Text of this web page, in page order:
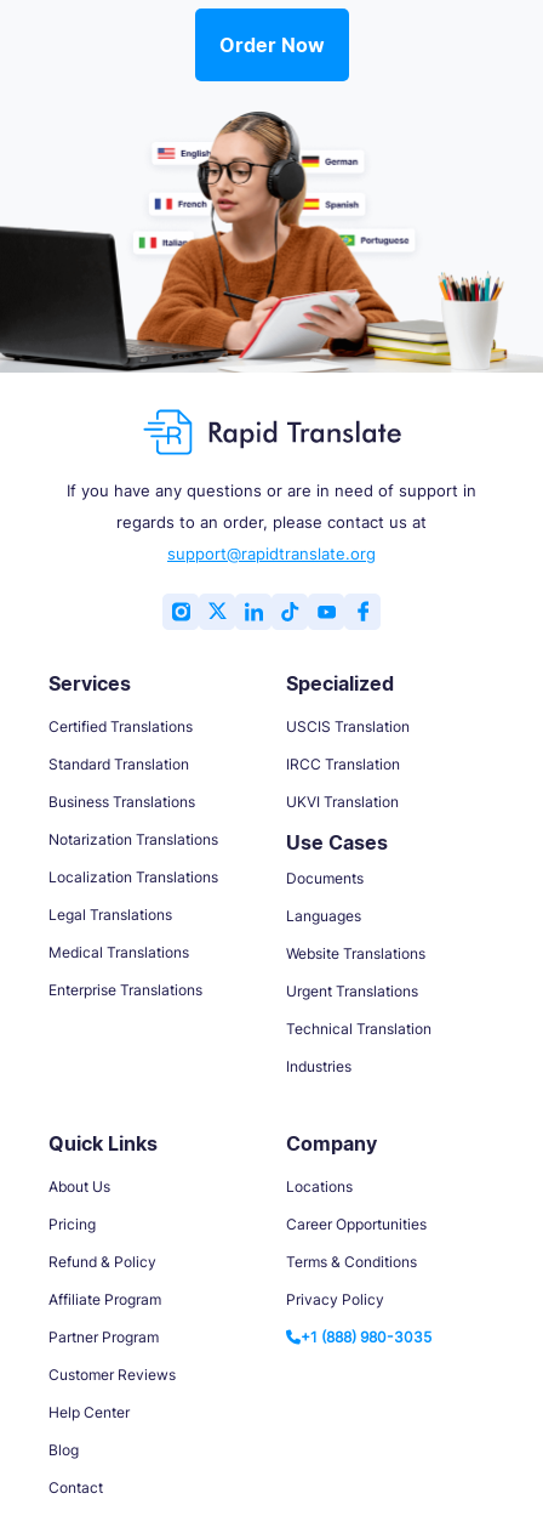
Order Now
If you have any questions or are in need of support in
regards to an order, please contact us at
support@rapidtranslate.org
Services
Certified Translations
Standard Translation
Business Translations
Notarization Translations
Localization Translations
Legal Translations
Medical Translations
Enterprise Translations
Specialized
USCIS Translation
IRCC Translation
UKVI Translation
Use Cases
Documents
Languages
Website Translations
Urgent Translations
Technical Translation
Industries
Quick Links
About Us
Pricing
Refund & Policy
Affiliate Program
Partner Program
Customer Reviews
Help Center
Blog
Contact
Company
Locations
Career Opportunities
Terms & Conditions
Privacy Policy
+1 (888) 980-3035